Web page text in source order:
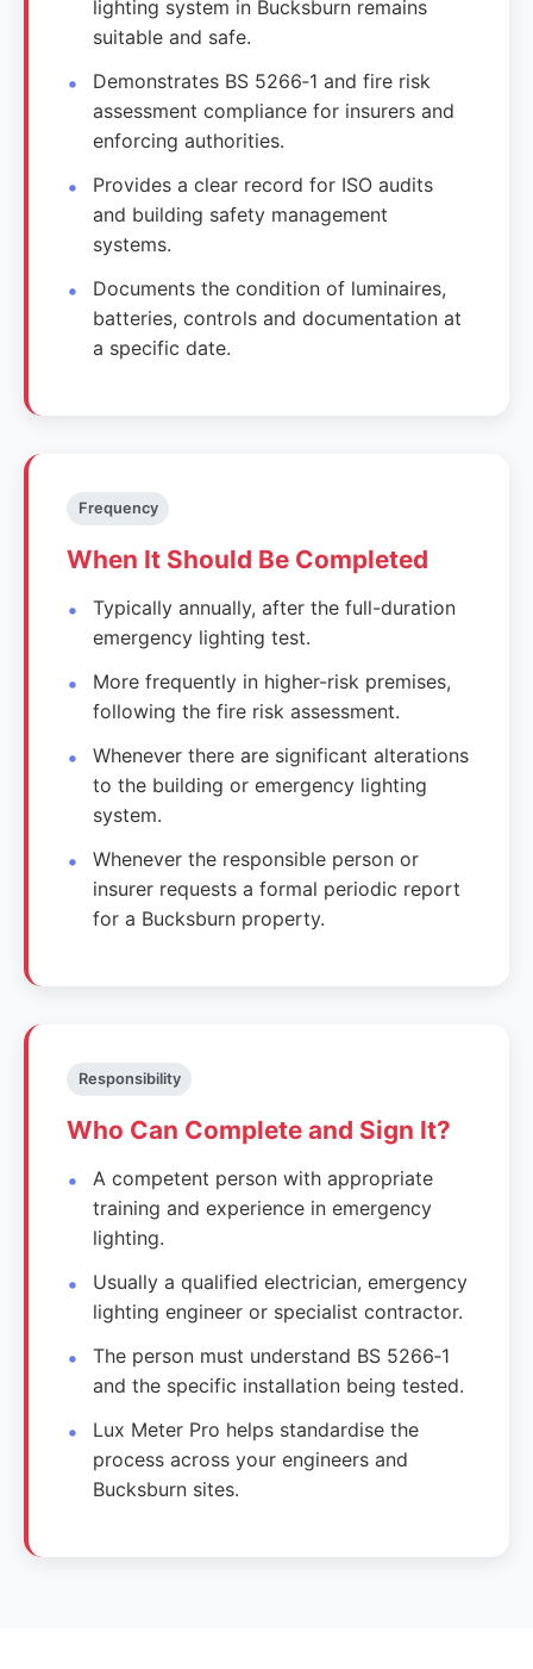
lighting system in Bucksburn remains
suitable and safe.
Demonstrates BS 5266‑1 and fire risk
assessment compliance for insurers and
enforcing authorities.
Provides a clear record for ISO audits
and building safety management
systems.
Documents the condition of luminaires,
batteries, controls and documentation at
a specific date.
Frequency
When It Should Be Completed
Typically annually, after the full-duration
emergency lighting test.
More frequently in higher-risk premises,
following the fire risk assessment.
Whenever there are significant alterations
to the building or emergency lighting
system.
Whenever the responsible person or
insurer requests a formal periodic report
for a Bucksburn property.
Responsibility
Who Can Complete and Sign It?
A competent person with appropriate
training and experience in emergency
lighting.
Usually a qualified electrician, emergency
lighting engineer or specialist contractor.
The person must understand BS 5266‑1
and the specific installation being tested.
Lux Meter Pro helps standardise the
process across your engineers and
Bucksburn sites.